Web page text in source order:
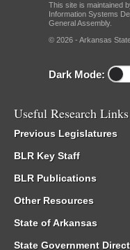
This site is maintained
Information Systems
General Assembly.
© 2026 - Arkansas
Dark Mode:
Useful Research Links
Previous Legislatures
BLR Key Staff
BLR Publications
Other Resources
State of Arkansas
State Government